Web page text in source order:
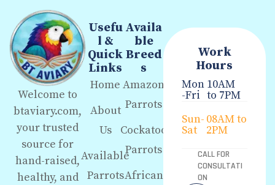
Welcome to
btaviary.com,
your trusted
source for
hand-raised,
healthy, and
Usefu
l &
Quick
Links
Home
About
Us
Available
Parrots
Availa
ble
Breed
s
Amazon
Parrots
Cockatoo
Parrots
African
Work
Hours
Mon
-Fri
10AM
to 7PM
Sun-
Sat
08AM to
2PM
CALL FOR
CONSULTATI
ON